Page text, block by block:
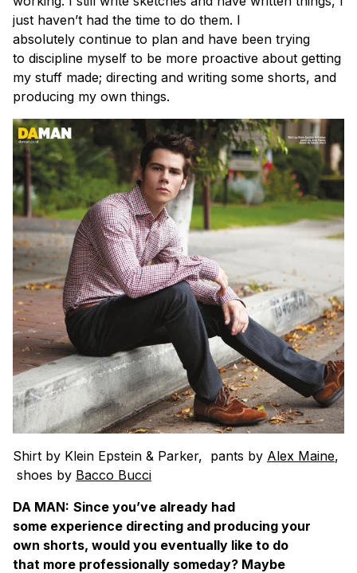
just haven’t had the time to do them. I
absolutely continue to plan and have been trying
to discipline myself to be more proactive about getting
my stuff made; directing and writing some shorts, and
producing my own things.
Shirt by Klein Epstein & Parker, pants by Alex Maine,
shoes by Bacco Bucci
DA MAN: Since you’ve already had
some experience directing and producing your
own shorts, would you eventually like to do
that more professionally someday? Maybe